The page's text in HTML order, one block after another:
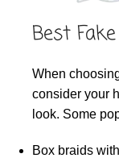
Best
When
consider your
look. Some
Box braids